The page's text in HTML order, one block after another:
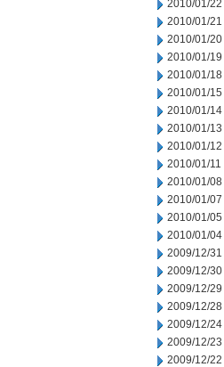
2010/01/22
2010/01/21
2010/01/20
2010/01/19
2010/01/18
2010/01/15
2010/01/14
2010/01/13
2010/01/12
2010/01/11
2010/01/08
2010/01/07
2010/01/05
2010/01/04
2009/12/31
2009/12/30
2009/12/29
2009/12/28
2009/12/24
2009/12/23
2009/12/22